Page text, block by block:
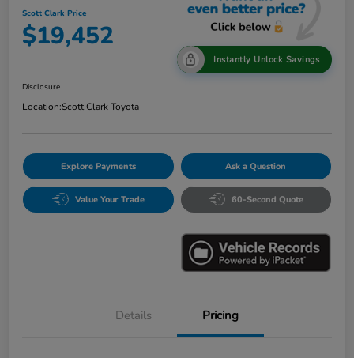
Scott Clark Price
$19,452
Instantly Unlock Savings
Disclosure
Location:Scott Clark Toyota
Explore Payments Ask a Question
Value Your Trade 60-Second Quote
Details Pricing